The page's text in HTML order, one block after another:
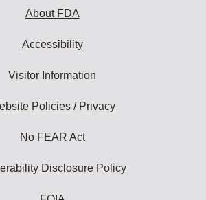
About FDA
Accessibility
Visitor Information
Policies / Privacy
No FEAR Act
Disclosure Policy